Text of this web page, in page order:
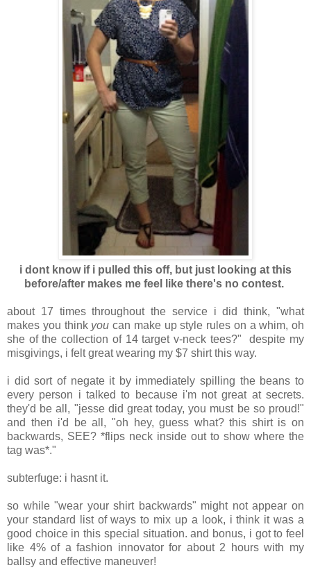
i dont know if i pulled this off, but just looking at this
before/after makes me feel like there's no contest.
about 17 times throughout the service i did think, "what
makes you think you can make up style rules on a whim, oh
she of the collection of 14 target v-neck tees?" despite my
misgivings, i felt great wearing my $7 shirt this way.
i did sort of negate it by immediately spilling the beans to
every person i talked to because i'm not great at secrets.
they'd be all, "jesse did great today, you must be so proud!"
and then i'd be all, "oh hey, guess what? this shirt is on
backwards, SEE? *flips neck inside out to show where the
tag was*."
subterfuge: i hasnt it.
so while "wear your shirt backwards" might not appear on
your standard list of ways to mix up a look, i think it was a
good choice in this special situation. and bonus, i got to feel
like 4% of a fashion innovator for about 2 hours with my
ballsy and effective maneuver!